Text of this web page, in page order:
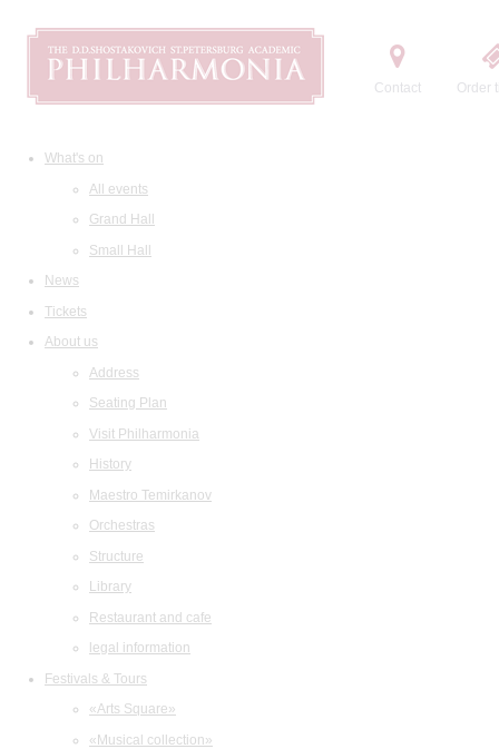
Contact Order
What's on
All events
Grand Hall
Small Hall
News
Tickets
About us
Address
Seating Plan
Visit Philharmonia
History
Maestro Temirkanov
Orchestras
Structure
Library
Restaurant and cafe
legal information
Festivals & Tours
«Arts Square»
«Musical collection»